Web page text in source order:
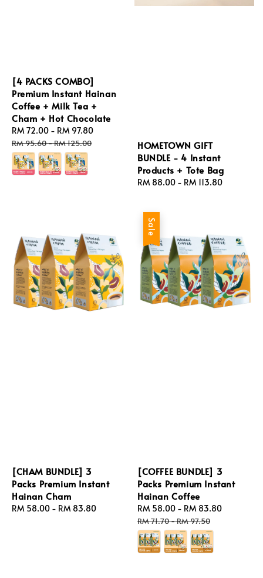
[4 PACKS COMBO]
Premium Instant Hainan
Coffee + Milk Tea +
Cham + Hot Chocolate
Sale
price
RM 72.00 - RM 97.80
RM 95.60-RM 125.00
HOMETOWN GIFT
BUNDLE - 4 Instant
Products + Tote Bag
Regular
RM 88.00 - RM 113.80
[CHAM BUNDLE] 3
Packs Premium Instant
Hainan Cham
Regular
RM 58.00 - RM 83.80
Sale
[COFFEE BUNDLE] 3
Packs Premium Instant
Hainan Coffee
Sale
price
RM 58.00 - RM 83.80
RM 71.70-RM 97.50